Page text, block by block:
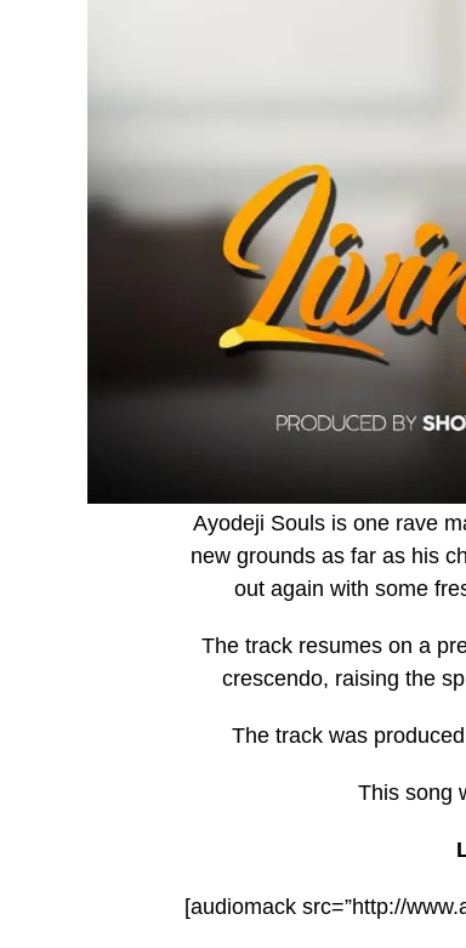
Ayodeji Souls is one rave
new grounds as far as his
out again with some
The track resumes on a
crescendo, raising the
The track was
This song
[audiomack src=”http://